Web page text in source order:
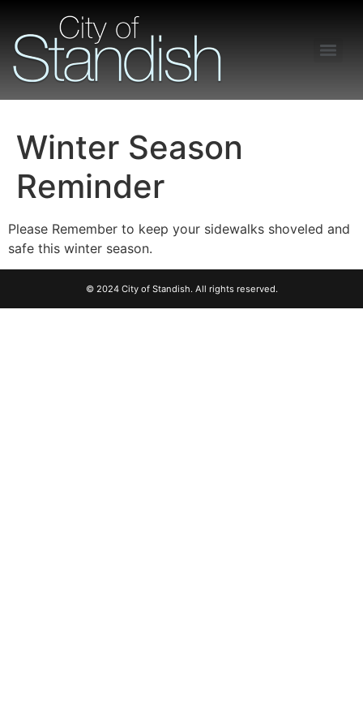
Winter Season
Reminder
Please Remember to keep your sidewalks shoveled and
safe this winter season.
© 2024 City of Standish. All rights reserved.